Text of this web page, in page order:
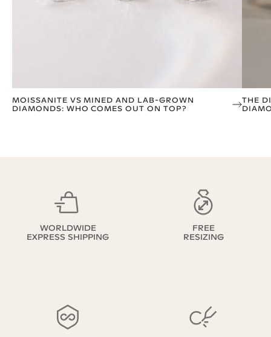
MOISSANITE VS MINED AND LAB-GROWN
DIAMONDS: WHO COMES OUT ON TOP?
THE
WORLDWIDE
EXPRESS SHIPPING
FREE
RESIZING